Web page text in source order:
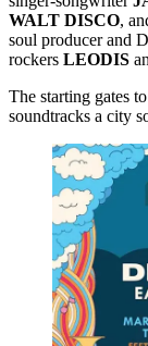
WALT DISCO,
soul producer and
rockers LEODIS
The starting gates
soundtracks a city